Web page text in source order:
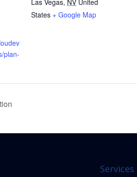
plan-
Las Vegas, NV United
States + Google Map
Services